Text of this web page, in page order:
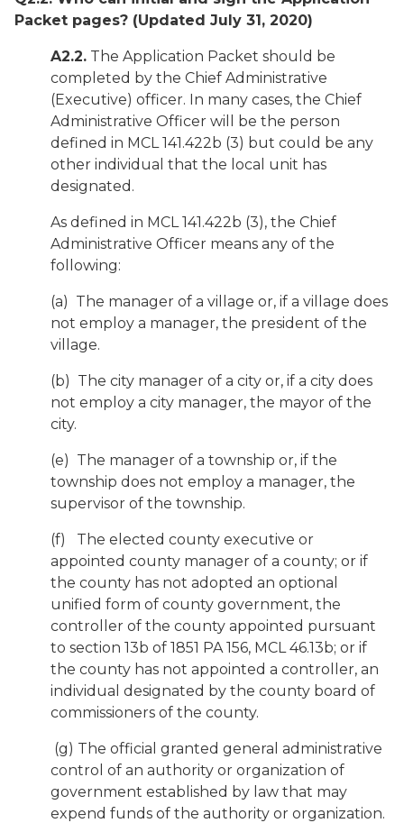
Packet pages? (Updated July 31, 2020)
A2.2. The Application Packet should be
completed by the Chief Administrative
(Executive) officer. In many cases, the Chief
Administrative Officer will be the person
defined in MCL 141.422b (3) but could be any
other individual that the local unit has
designated.
As defined in MCL 141.422b (3), the Chief
Administrative Officer means any of the
following:
(a) The manager of a village or, if a village does
not employ a manager, the president of the
village.
(b) The city manager of a city or, if a city does
not employ a city manager, the mayor of the
city.
(e) The manager of a township or, if the
township does not employ a manager, the
supervisor of the township.
(f) The elected county executive or
appointed county manager of a county; or if
the county has not adopted an optional
unified form of county government, the
controller of the county appointed pursuant
to section 13b of 1851 PA 156, MCL 46.13b; or if
the county has not appointed a controller, an
individual designated by the county board of
commissioners of the county.
(g) The official granted general administrative
control of an authority or organization of
government established by law that may
expend funds of the authority or organization.